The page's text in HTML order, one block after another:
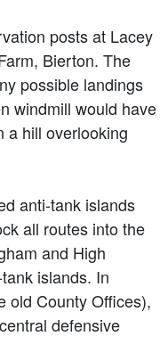
posts at Lacey
Bierton. The
possible landings
windmill would have
a hill overlooking
anti-tank islands
all routes into the
and High
islands. In
old County Offices),
defensive